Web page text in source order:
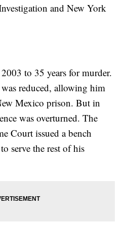
and New York
to 35 years for murder.
reduced, allowing him
Mexico prison. But in
was overturned. The
Court issued a bench
serve the rest of his